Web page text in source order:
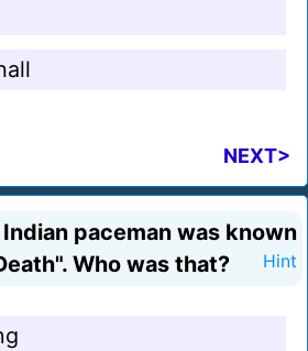
NEXT>
paceman was known
Who was that?
Hint